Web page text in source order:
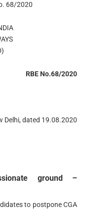
68/2020
RBE No.68/2020
Delhi, dated 19.08.2020
ground –
to postpone CGA